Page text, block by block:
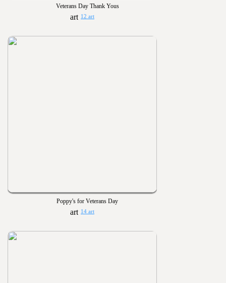
Veterans Day Thank Yous
12 art
Poppy's for Veterans Day
14 art